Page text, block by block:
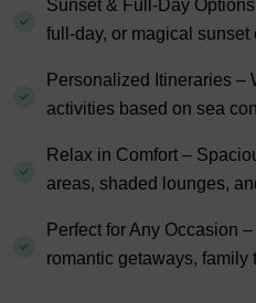
Sunset & Full-Day
full-day, or magical sunset
Personalized Itineraries –
activities based on sea
Relax in Comfort –
areas, shaded lounges,
Perfect for Any Occasion
romantic getaways, family